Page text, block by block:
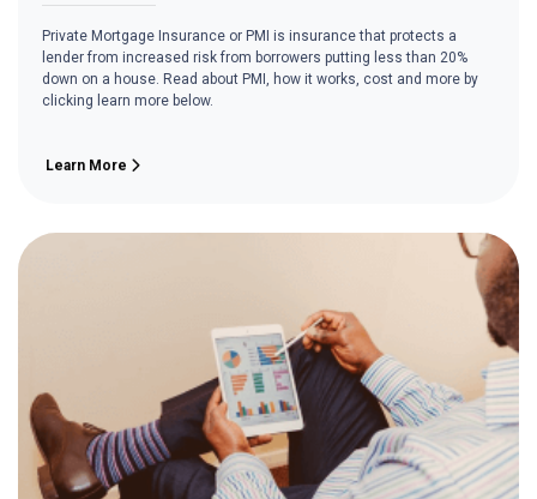
Private Mortgage Insurance or PMI is insurance that protects a
lender from increased risk from borrowers putting less than 20%
down on a house. Read about PMI, how it works, cost and more by
clicking learn more below.
Learn More